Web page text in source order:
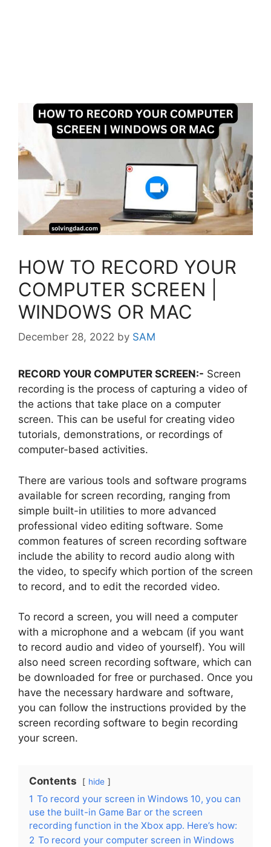
HOW TO RECORD YOUR
COMPUTER SCREEN |
WINDOWS OR MAC
December 28, 2022 by SAM
RECORD YOUR COMPUTER SCREEN:- Screen
recording is the process of capturing a video of
the actions that take place on a computer
screen. This can be useful for creating video
tutorials, demonstrations, or recordings of
computer-based activities.
There are various tools and software programs
available for screen recording, ranging from
simple built-in utilities to more advanced
professional video editing software. Some
common features of screen recording software
include the ability to record audio along with
the video, to specify which portion of the screen
to record, and to edit the recorded video.
To record a screen, you will need a computer
with a microphone and a webcam (if you want
to record audio and video of yourself). You will
also need screen recording software, which can
be downloaded for free or purchased. Once you
have the necessary hardware and software,
you can follow the instructions provided by the
screen recording software to begin recording
your screen.
Contents hide
1 To record your screen in Windows 10, you can
use the built-in Game Bar or the screen
recording function in the Xbox app. Here’s how:
2 To record your computer screen in Windows